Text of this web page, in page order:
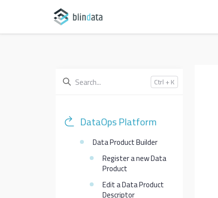
Ctrl + K
DataOps Platform
Data Product Builder
Register a new Data
Product
Edit a Data Product
Descriptor